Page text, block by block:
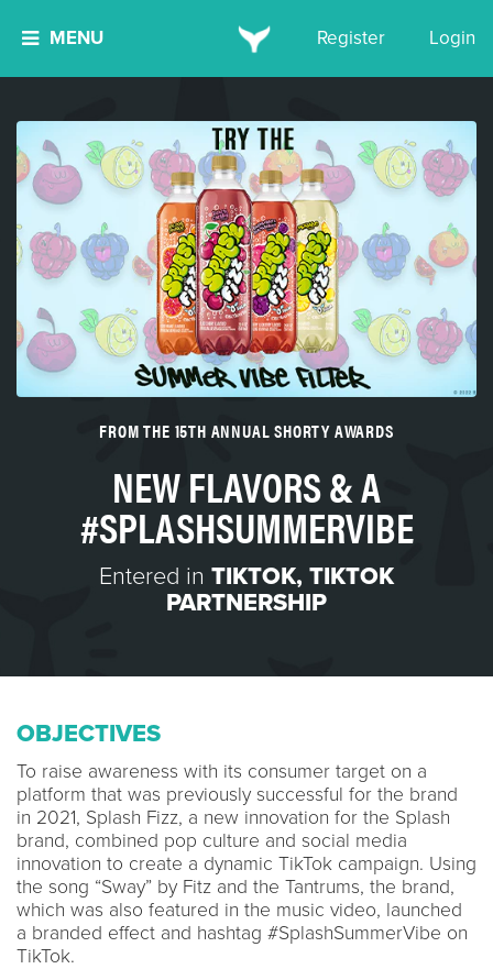
MENU Register Login
FROM THE 15TH ANNUAL SHORTY AWARDS
NEW FLAVORS & A
#SPLASHSUMMERVIBE
Entered in TIKTOK, TIKTOK
PARTNERSHIP
OBJECTIVES
To raise awareness with its consumer target on a
platform that was previously successful for the brand
in 2021, Splash Fizz, a new innovation for the Splash
brand, combined pop culture and social media
innovation to create a dynamic TikTok campaign. Using
the song “Sway” by Fitz and the Tantrums, the brand,
which was also featured in the music video, launched
a branded effect and hashtag #SplashSummerVibe on
TikTok.